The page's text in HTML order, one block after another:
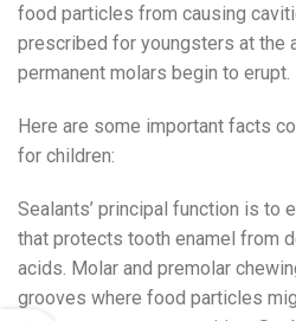
food particles from causing
prescribed for youngsters at the
permanent molars begin to erupt.
Here are some important facts
for children:
Sealants’ principal function is to
that protects tooth enamel from
acids. Molar and premolar
grooves where food particles